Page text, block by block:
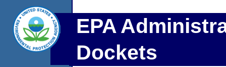
EPA
Dockets